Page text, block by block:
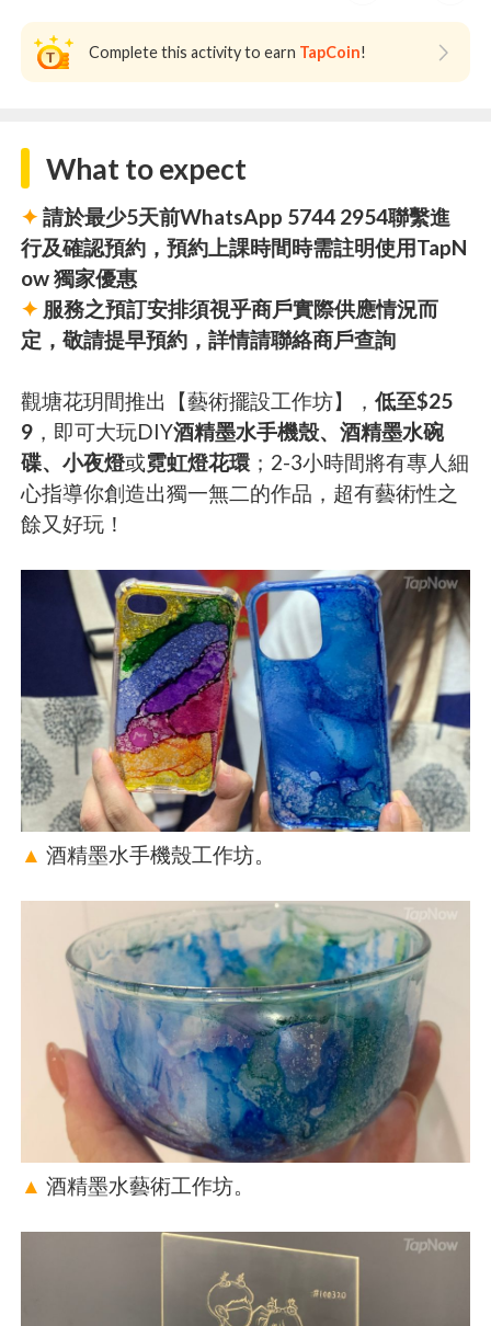
Complete this activity to earn TapCoin!
What to expect
✦ 請於最少5天前WhatsApp 5744 2954聯繫進
行及確認預約，預約上課時間時需註明使用TapN
ow 獨家優惠
✦ 服務之預訂安排須視乎商戶實際供應情況而
定，敬請提早預約，詳情請聯絡商戶查詢
觀塘花玥間推出【藝術擺設工作坊】，低至$25
9 ，即可大玩DIY酒精墨水手機殼、酒精墨水碗
碟、小夜燈或霓虹燈花環 ；2-3小時間將有專人細
心指導你創造出獨一無二的作品，超有藝術性之
餘又好玩！
▲ 酒精墨水手機殼工作坊。
▲ 酒精墨水藝術工作坊。